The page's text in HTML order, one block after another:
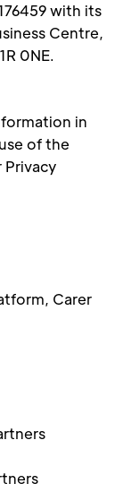
with its
Centre,
0NE.
in
of the
Privacy
Carer